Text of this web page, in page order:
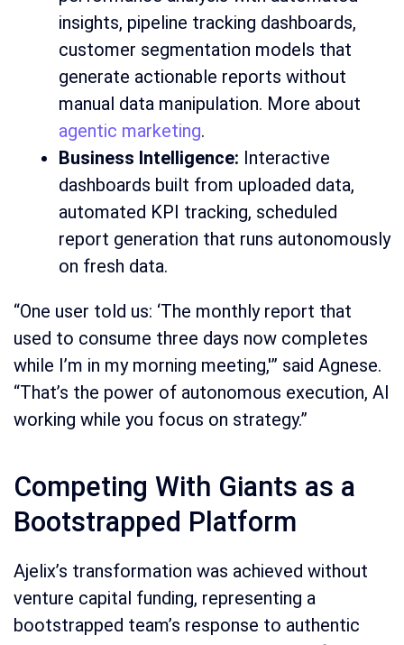
insights, pipeline tracking dashboards,
customer segmentation models that
generate actionable reports without
manual data manipulation. More about
agentic marketing.
Business Intelligence: Interactive
dashboards built from uploaded data,
automated KPI tracking, scheduled
report generation that runs autonomously
on fresh data.
“One user told us: ‘The monthly report that
used to consume three days now completes
while I’m in my morning meeting,'” said Agnese.
“That’s the power of autonomous execution, AI
working while you focus on strategy.”
Competing With Giants as a
Bootstrapped Platform
Ajelix’s transformation was achieved without
venture capital funding, representing a
bootstrapped team’s response to authentic